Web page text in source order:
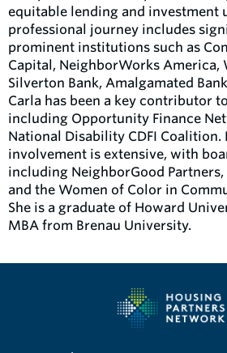
equitable lending and investment
professional journey includes
prominent institutions such as
Capital, NeighborWorks America,
Silverton Bank, Amalgamated
Carla has been a key contributor
including Opportunity Finance
National Disability CDFI
involvement is extensive, with
including NeighborGood
and the Women of Color in
She is a graduate of Howard
MBA from Brenau University.